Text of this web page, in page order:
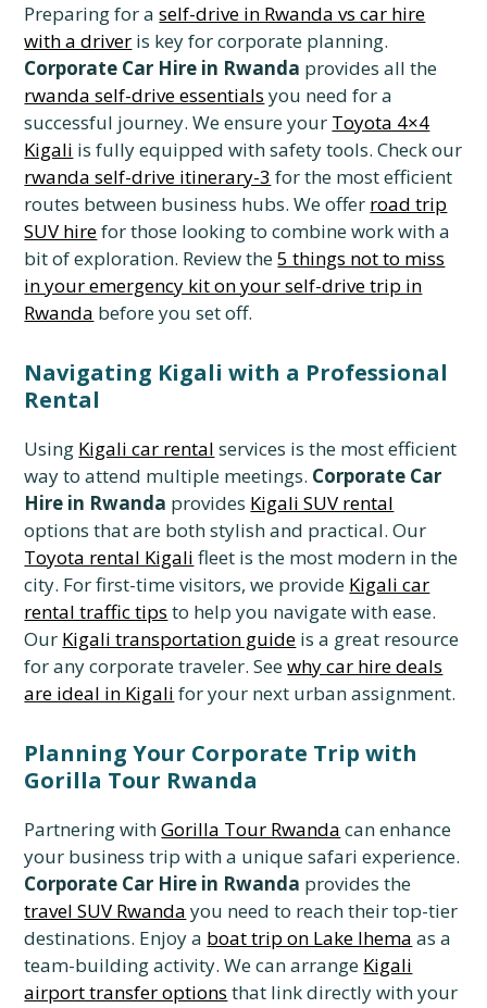
Preparing for aself-drive in Rwanda vs car hire
with a driver is key for corporate planning.
Corporate Car Hire in Rwanda provides all the
rwanda self-drive essentials you need for a
successful journey. We ensure your Toyota 4×4
Kigali is fully equipped with safety tools. Check our
rwanda self-drive itinerary-3 for the most efficient
routes between business hubs. We offer road trip
SUV hirefor those looking to combine work with a
bit of exploration. Review the5 things not to miss
in your emergency kit on your self-drive trip in
Rwanda before you set off.
Navigating Kigali with a Professional
Rental
Using Kigali car rental services is the most efficient
way to attend multiple meetings. Corporate Car
Hire in Rwanda provides Kigali SUV rental
options that are both stylish and practical. Our
Toyota rental Kigali fleet is the most modern in the
city. For first-time visitors, we provide Kigali car
rental traffic tips to help you navigate with ease.
Our Kigali transportation guide is a great resource
for any corporate traveler. Seewhy car hire deals
are ideal in Kigali for your next urban assignment.
Planning Your Corporate Trip with
Gorilla Tour Rwanda
Partnering withGorilla Tour Rwanda can enhance
your business trip with a unique safari experience.
Corporate Car Hire in Rwanda provides the
travel SUV Rwanda you need to reach their top-tier
destinations. Enjoy a boat trip on Lake Ihema as a
team-building activity. We can arrange Kigali
airport transfer options that link directly with your